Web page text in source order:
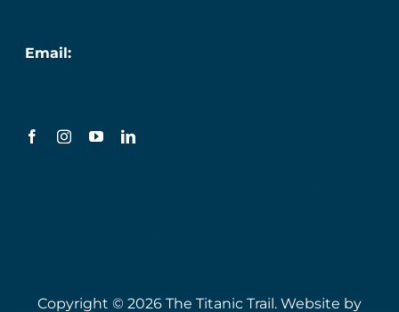
Email:
Copyright © 2026 The Titanic Trail. Website by